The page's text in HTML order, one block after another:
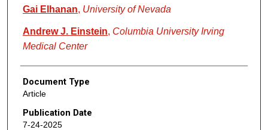
Gai Elhanan, University of Nevada
Andrew J. Einstein, Columbia University Irving
Medical Center
Document Type
Article
Publication Date
7-24-2025